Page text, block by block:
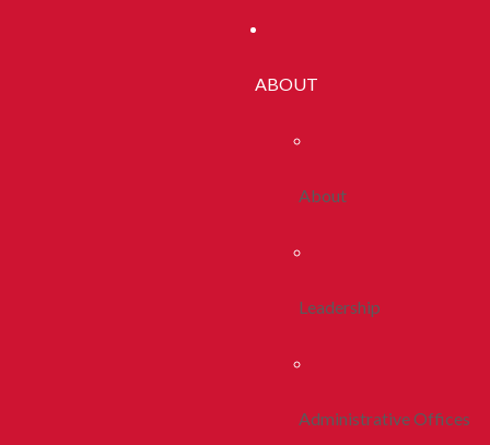
ABOUT
About
Leadership
Administrative Offices